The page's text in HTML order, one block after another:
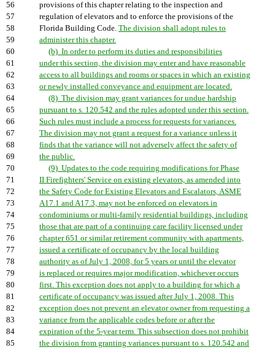
56
provisions of this chapter relating to the inspection and
57
regulation of elevators and to enforce the provisions of the
58
Florida Building Code. The division shall adopt rules to
59
administer this chapter.
60
(b) In order to perform its duties and responsibilities
61
under this section, the division may enter and have reasonable
62
access to all buildings and rooms or spaces in which an existing
63
or newly installed conveyance and equipment are located.
64
(8) The division may grant variances for undue hardship
65
pursuant to s. 120.542 and the rules adopted under this section.
66
Such rules must include a process for requests for variances.
67
The division may not grant a request for a variance unless it
68
finds that the variance will not adversely affect the safety of
69
the public.
70
(9) Updates to the code requiring modifications for Phase
71
II Firefighters' Service on existing elevators, as amended into
72
the Safety Code for Existing Elevators and Escalators, ASME
73
A17.1 and A17.3, may not be enforced on elevators in
74
condominiums or multi-family residential buildings, including
75
those that are part of a continuing care facility licensed under
76
chapter 651 or similar retirement community with apartments,
77
issued a certificate of occupancy by the local building
78
authority as of July 1, 2008, for 5 years or until the elevator
79
is replaced or requires major modification, whichever occurs
80
first. This exception does not apply to a building for which a
81
certificate of occupancy was issued after July 1, 2008. This
82
exception does not prevent an elevator owner from requesting a
83
variance from the applicable codes before or after the
84
expiration of the 5-year term. This subsection does not prohibit
85
the division from granting variances pursuant to s. 120.542 and